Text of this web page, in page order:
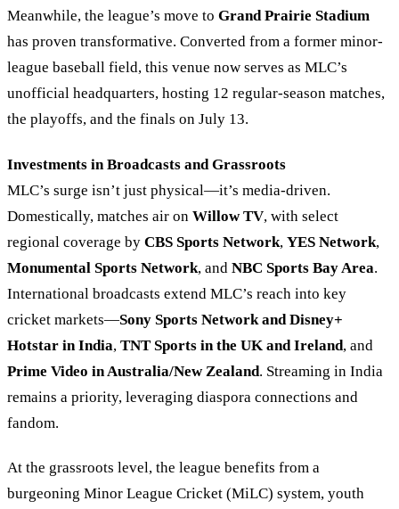
Meanwhile, the league’s move to Grand Prairie Stadium
has proven transformative. Converted from a former minor-
league baseball field, this venue now serves as MLC’s
unofficial headquarters, hosting 12 regular-season matches,
the playoffs, and the finals on July 13.
Investments in Broadcasts and Grassroots
MLC’s surge isn’t just physical—it’s media-driven.
Domestically, matches air on Willow TV, with select
regional coverage by CBS Sports Network, YES Network,
Monumental Sports Network, and NBC Sports Bay Area.
International broadcasts extend MLC’s reach into key
cricket markets—Sony Sports Network and Disney+
Hotstar in India, TNT Sports in the UK and Ireland, and
Prime Video in Australia/New Zealand. Streaming in India
remains a priority, leveraging diaspora connections and
fandom.
At the grassroots level, the league benefits from a
burgeoning Minor League Cricket (MiLC) system, youth